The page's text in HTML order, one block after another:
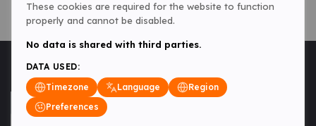
These cookies are required for the website to function
properly and cannot be disabled.
No data is shared with third parties.
DATA USED:
Timezone
Language
Region
Preferences